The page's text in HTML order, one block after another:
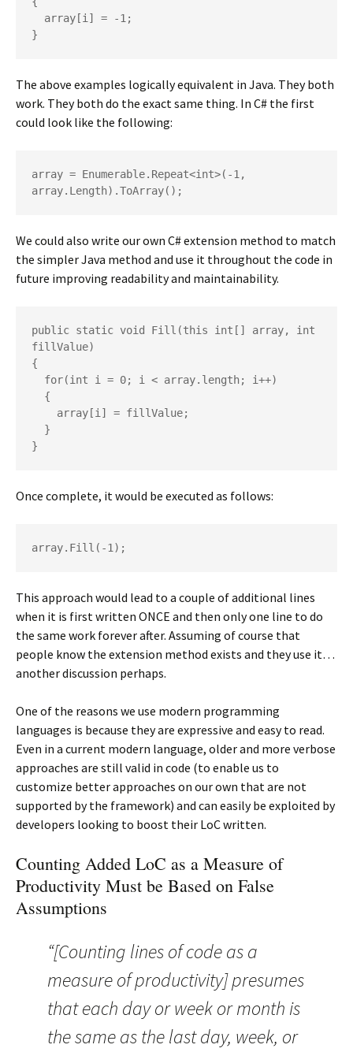
}
The above examples logically equivalent in Java. They both
work. They both do the exact same thing. In C# the first
could look like the following:
array = Enumerable.Repeat<int>(-1,
array.Length).ToArray();
We could also write our own C# extension method to match
the simpler Java method and use it throughout the code in
future improving readability and maintainability.
public static void Fill(this int[] array, int
fillValue)
{
}
Once complete, it would be executed as follows:
array.Fill(-1);
This approach would lead to a couple of additional lines
when it is first written ONCE and then only one line to do
the same work forever after. Assuming of course that
people know the extension method exists and they use it…
another discussion perhaps.
One of the reasons we use modern programming
languages is because they are expressive and easy to read.
Even in a current modern language, older and more verbose
approaches are still valid in code (to enable us to
customize better approaches on our own that are not
supported by the framework) and can easily be exploited by
developers looking to boost their LoC written.
Counting Added LoC as a Measure of
Productivity Must be Based on False
Assumptions
“[Counting lines of code as a
measure of productivity] presumes
that each day or week or month is
the same as the last day, week, or